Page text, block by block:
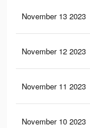
November 13 2023
November 12 2023
November 11 2023
November 10 2023